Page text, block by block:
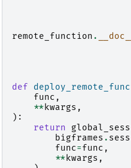
remote_function . __doc__
def
func ,
**kwargs ,
):
return
bigframes .
func=func ,
**kwargs ,